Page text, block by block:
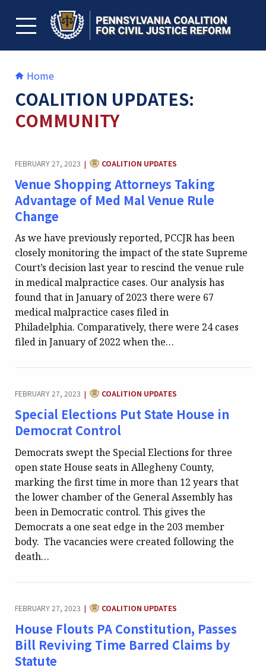
contentTOGGLE MENU
Home
COALITION UPDATES:
COMMUNITY
FEBRUARY 27, 2023 | CATEGORY:
COALITION UPDATES
Venue Shopping Attorneys Taking
Advantage of Med Mal Venue Rule
Change
As we have previously reported, PCCJR has been
closely monitoring the impact of the state Supreme
Court’s decision last year to rescind the venue rule
in medical malpractice cases. Our analysis has
found that in January of 2023 there were 67
medical malpractice cases filed in
Philadelphia. Comparatively, there were 24 cases
filed in January of 2022 when the…
FEBRUARY 27, 2023 | CATEGORY:
COALITION UPDATES
Special Elections Put State House in
Democrat Control
Democrats swept the Special Elections for three
open state House seats in Allegheny County,
marking the first time in more than 12 years that
the lower chamber of the General Assembly has
been in Democratic control. This gives the
Democrats a one seat edge in the 203 member
body. The vacancies were created following the
death…
FEBRUARY 27, 2023 | CATEGORY:
COALITION UPDATES
House Flouts PA Constitution, Passes
Bill Reviving Time Barred Claims by
Statute